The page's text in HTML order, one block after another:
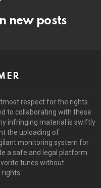
new posts
respect for the rights
to collaborating with these
infringing material is swiftly
the uploading of
monitoring system for
a safe and legal platform
tunes without